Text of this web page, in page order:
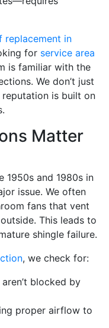
replacement in
for service area
is familiar with the
We don’t just
is built on
Matter
1950s and 1980s in
issue. We often
fans that vent
This leads to
shingle failure.
, we check for:
blocked by
proper airflow to